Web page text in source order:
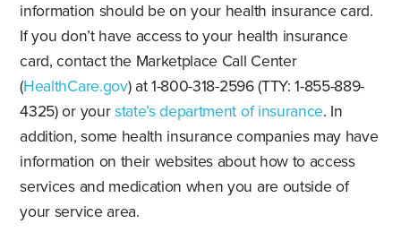
information should be on your health insurance card.
If you don’t have access to your health insurance
card, contact the Marketplace Call Center
(HealthCare.gov) at 1-800-318-2596 (TTY: 1-855-889-
4325) or yourstate’s department of insurance. In
addition, some health insurance companies may have
information on their websites about how to access
services and medication when you are outside of
your service area.